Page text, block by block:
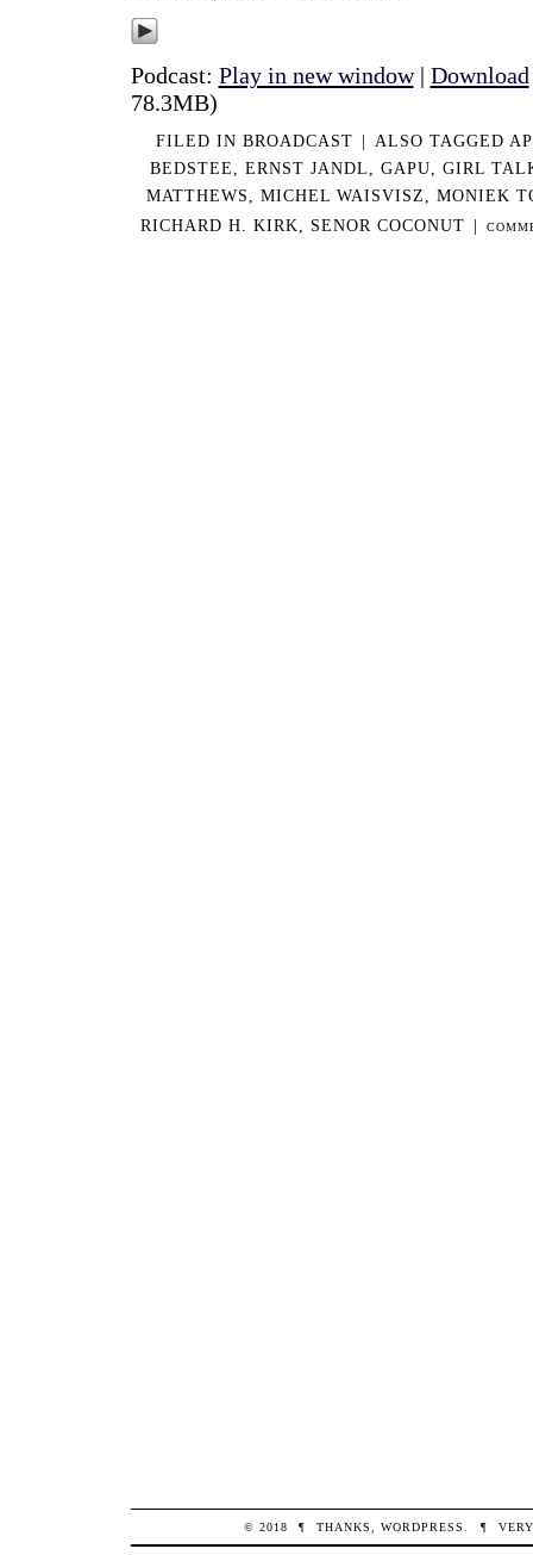
Podcast: Play in new window| Download
78.3MB)
FILED IN BROADCAST | ALSO TAGGED
BEDSTEE
ERNST JANDL GAPU
GIRL
MATTHEWS
MICHEL WAISVISZ
MONIEK
RICHARD H. KIRK
SENOR COCONUT |
© 2018 ¶ THANKS,WORDPRESS ¶